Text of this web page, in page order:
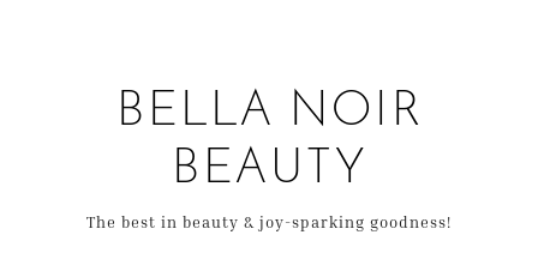
BELLA NOIR
BEAUTY
The best in beauty & joy-sparking goodness!